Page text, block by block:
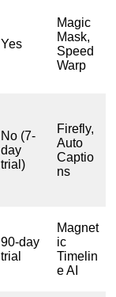
Yes
Magic
Mask,
Speed
Warp
No (7-
day
trial)
Firefly,
Auto
Captio
ns
90-day
trial
Magnet
ic
Timelin
e AI